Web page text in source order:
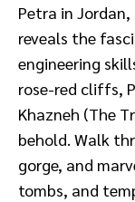
Petra in Jordan,
reveals the
engineering
rose-red cliffs,
Khazneh (The
behold. Walk
gorge, and
tombs, and